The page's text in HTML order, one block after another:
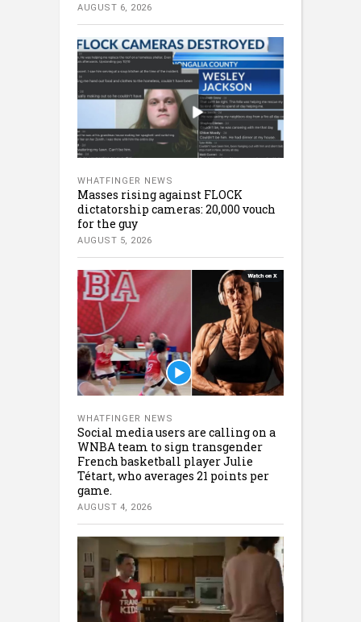
AUGUST 6, 2026
WHATFINGER NEWS
Masses rising against FLOCK
dictatorship cameras: 20,000 vouch
for the guy
AUGUST 5, 2026
WHATFINGER NEWS
Social media users are calling on a
WNBA team to sign transgender
French basketball player Julie
Tétart, who averages 21 points per
game.
AUGUST 4, 2026